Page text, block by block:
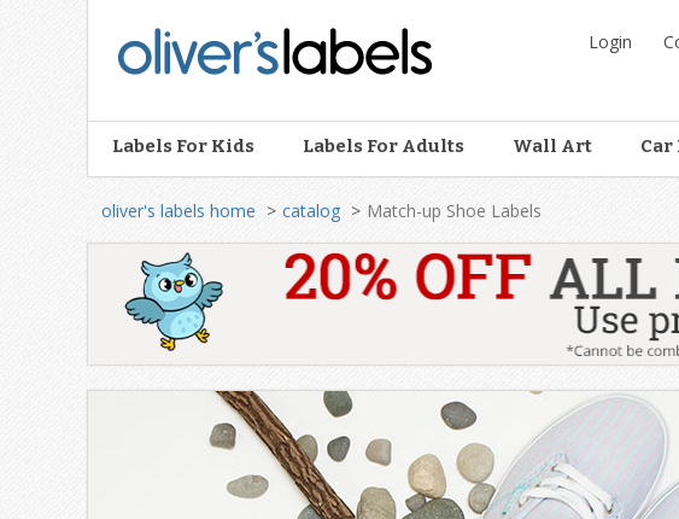
Login
Labels For Kids Labels For Adults Wall Art Car
oliver's labels home catalog Match-up Shoe Labels